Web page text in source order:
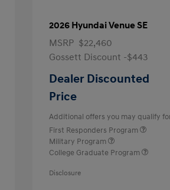
2026 Hyundai Venue SE
MSRP $22,460
Gossett Discount -$443
Dealer Discounted
Price
Additional offers you may qualify
First Responders Program
Military Program
College Graduate Program
Disclosure